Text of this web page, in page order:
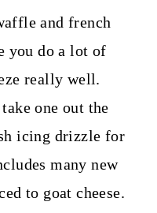
and french
you do a lot of
really well.
one out the
icing drizzle for
many new
to goat cheese.